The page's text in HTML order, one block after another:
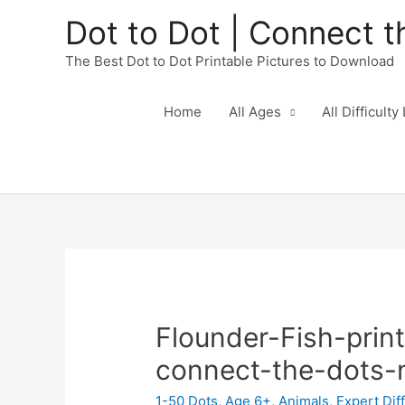
Dot to Dot | Connect
The Best Dot to Dot Printable Pictures to Download
Home All Ages All Difficulty
Flounder-Fish-
connect-the-dots-
1-50 Dots,Age 6+,Animals, Expert